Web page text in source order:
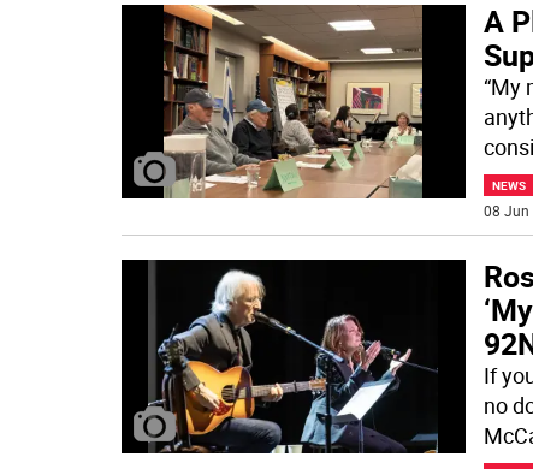
A
“My
NEWS
08 Jun
If
no